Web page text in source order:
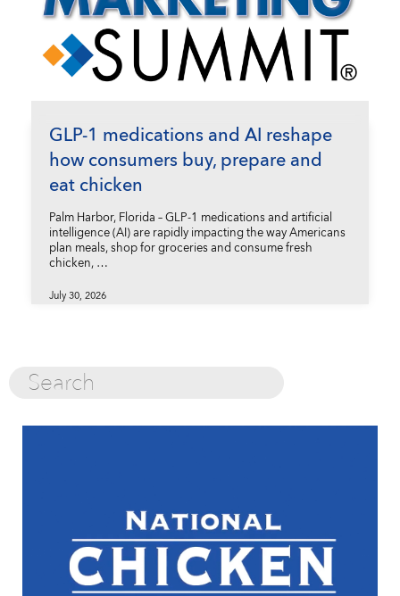
GLP-1 medications and AI reshape
how consumers buy, prepare and
eat chicken
Palm Harbor, Florida – GLP-1 medications and artificial
intelligence (AI) are rapidly impacting the way Americans
plan meals, shop for groceries and consume fresh
chicken, …
July 30, 2026